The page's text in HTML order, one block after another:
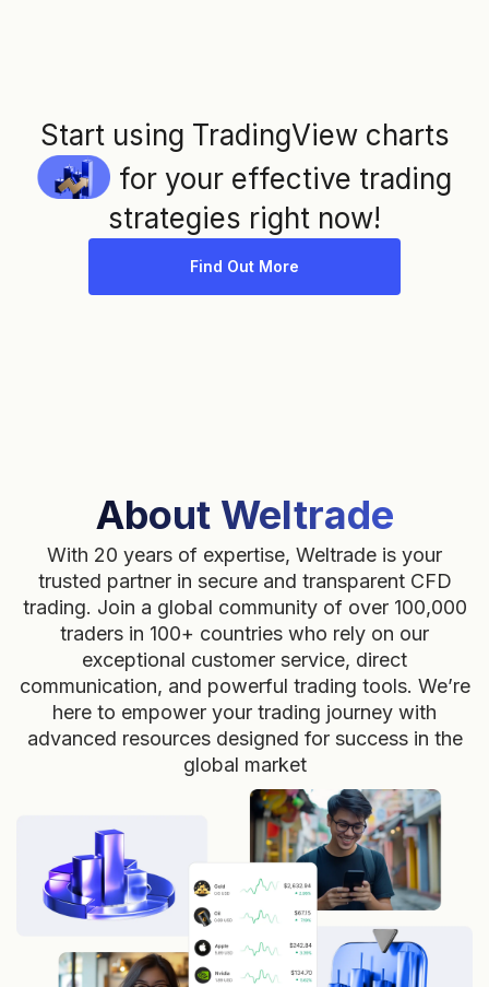
Start using TradingView charts
for your effective trading
strategies right now!
Find Out More
About Weltrade
With 20 years of expertise, Weltrade is your
trusted partner in secure and transparent CFD
trading. Join a global community of over 100,000
traders in 100+ countries who rely on our
exceptional customer service, direct
communication, and powerful trading tools. We’re
here to empower your trading journey with
advanced resources designed for success in the
global market